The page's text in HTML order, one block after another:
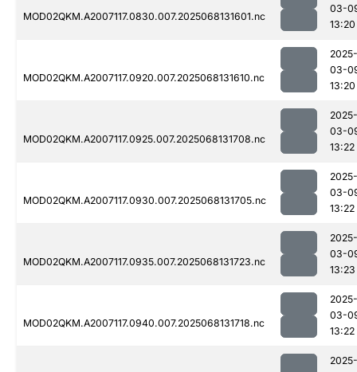
MOD02QKM.A2007117.0830.007.2025068131601.nc
03-
13:20
MOD02QKM.A2007117.0920.007.2025068131610.nc
2025-
03-
13:20
MOD02QKM.A2007117.0925.007.2025068131708.nc
2025-
03-
13:22
MOD02QKM.A2007117.0930.007.2025068131705.nc
2025-
03-
13:22
MOD02QKM.A2007117.0935.007.2025068131723.nc
2025-
03-
13:23
MOD02QKM.A2007117.0940.007.2025068131718.nc
2025-
03-
13:22
2025-